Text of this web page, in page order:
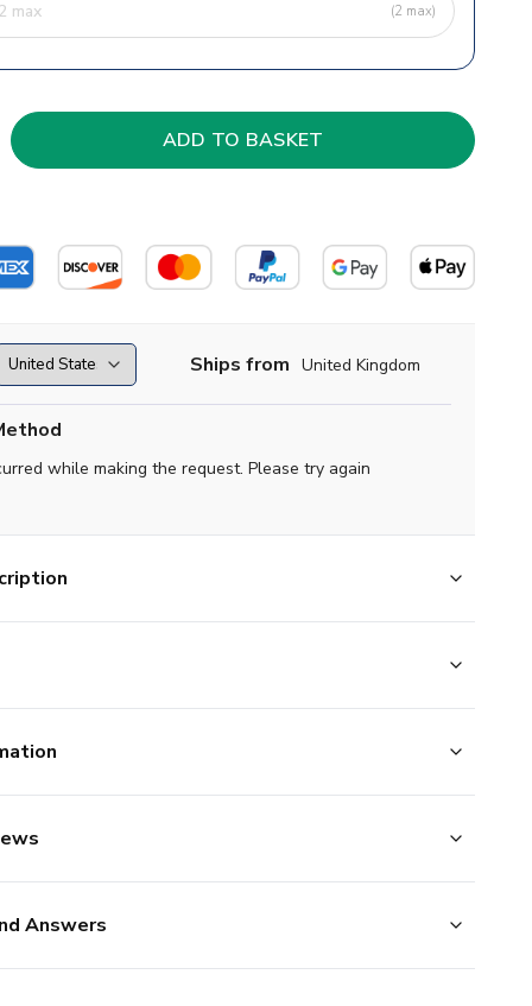
(2 max)
Ships from United Kingdom
while making the request. Please try again
Answers